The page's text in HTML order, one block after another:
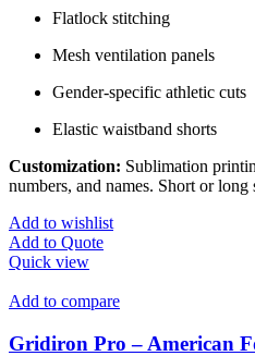
Flatlock stitching
Mesh ventilation panels
Gender-specific athletic cuts
Elastic waistband shorts
Customization: Sublimation
numbers, and names. Short or long
Add to wishlist
Add to Quote
Quick view
Add to compare
Gridiron Pro – American